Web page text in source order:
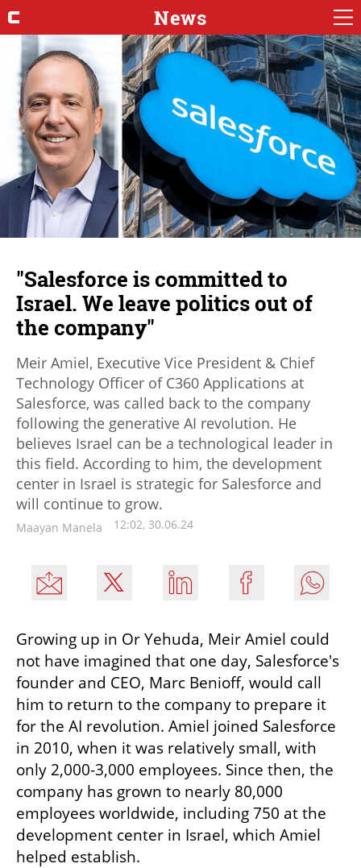
News
"Salesforce is committed to
Israel. We leave politics out of
the company"
Meir Amiel, Executive Vice President & Chief
Technology Officer of C360 Applications at
Salesforce, was called back to the company
following the generative AI revolution. He
believes Israel can be a technological leader in
this field. According to him, the development
center in Israel is strategic for Salesforce and
will continue to grow.
Maayan Manela 12:02, 30.06.24
Growing up in Or Yehuda, Meir Amiel could
not have imagined that one day, Salesforce's
founder and CEO, Marc Benioff, would call
him to return to the company to prepare it
for the AI revolution. Amiel joined Salesforce
in 2010, when it was relatively small, with
only 2,000-3,000 employees. Since then, the
company has grown to nearly 80,000
employees worldwide, including 750 at the
development center in Israel, which Amiel
helped establish.